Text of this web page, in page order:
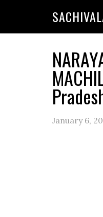
January 6,